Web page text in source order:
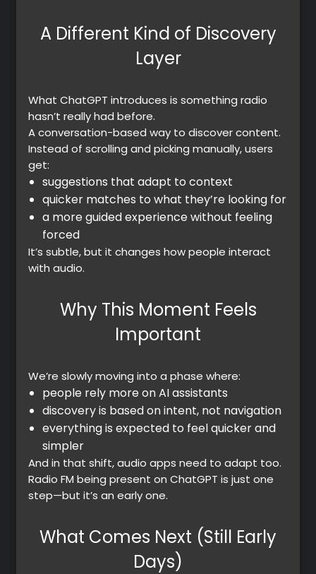
A Different Kind of Discovery
Layer
What ChatGPT introduces is something radio
hasn’t really had before.
Aconversation-based way to discover content.
Instead of scrolling and picking manually, users
get:
suggestions that adapt to context
quicker matches to what they’re looking for
a more guided experience without feeling
forced
It’s subtle, but it changes how people interact
with audio.
Why This Moment Feels
Important
We’re slowly moving into a phase where:
people rely more on AI assistants
discovery is based on intent, not navigation
everything is expected to feel quicker and
simpler
And in that shift, audio apps need to adapt too.
Radio FM being present on ChatGPT is just one
step—but it’s an early one.
What Comes Next (Still Early
Days)